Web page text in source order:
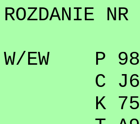
ROZDANIE
W/EW P
C
K